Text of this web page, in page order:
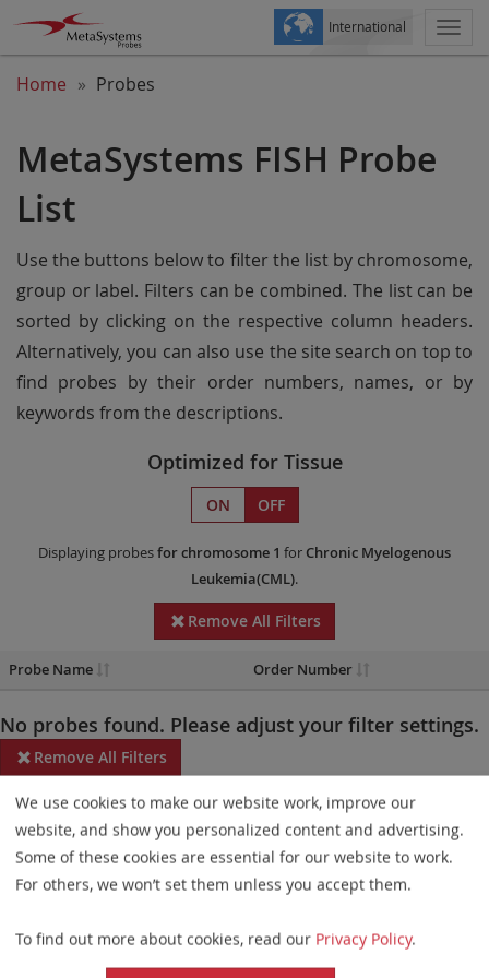
International
Home Probes
MetaSystems FISH Probe
List
Use the buttons below to filter the list by chromosome,
group or label. Filters can be combined. The list can be
sorted by clicking on the respective column headers.
Alternatively, you can also use the site search on top to
find probes by their order numbers, names, or by
keywords from the descriptions.
Optimized for Tissue
ON OFF
Displaying probesfor chromosome 1 for Chronic Myelogenous
Leukemia(CML).
Remove All Filters
Probe Name Order Number
No probes found. Please adjust your filter settings.
Remove All Filters
Some products may not be available in all markets.
Probe maps for selected products have been updated. These
updates ensure a consistent presentation of all gaps larger than
elements. This update does not affect the device characteristics
or product composition. Please refer tothe list
We use cookies to make our website work, improve our
website, and show you personalized content and advertising.
Some of these cookies are essential for our website to work.
For others, we won’t set them unless you accept them.
To find out more about cookies, read our Privacy Policy.